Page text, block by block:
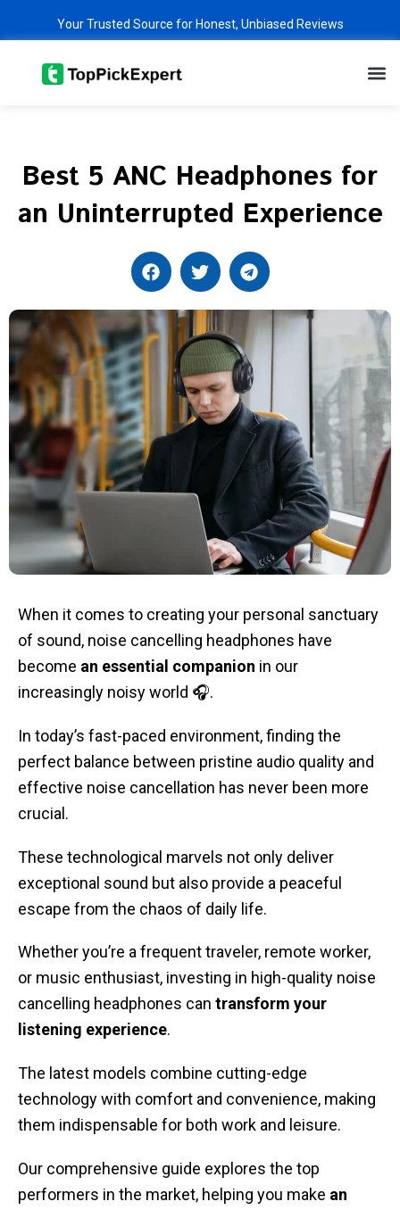
to
content
Your Trusted Source for Honest, Unbiased Reviews
Best 5 ANC Headphones for
an Uninterrupted Experience
When it comes to creating your personal sanctuary
of sound, noise cancelling headphones have
become an essential companion in our
increasingly noisy world 🎧.
In today’s fast-paced environment, finding the
perfect balance between pristine audio quality and
effective noise cancellation has never been more
crucial.
These technological marvels not only deliver
exceptional sound but also provide a peaceful
escape from the chaos of daily life.
Whether you’re a frequent traveler, remote worker,
or music enthusiast, investing in high-quality noise
cancelling headphones can transform your
listening experience.
The latest models combine cutting-edge
technology with comfort and convenience, making
them indispensable for both work and leisure.
Our comprehensive guide explores the top
performers in the market, helping you make an